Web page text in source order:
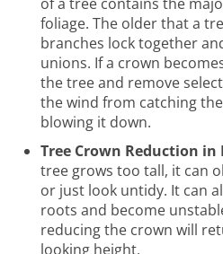
of a tree contains the
foliage. The older that a
branches lock together
unions. If a crown
the tree and remove
the wind from catching
blowing it down.
Tree Crown Reduction in
tree grows too tall, it can
or just look untidy. It can
roots and become
reducing the crown will
looking height.